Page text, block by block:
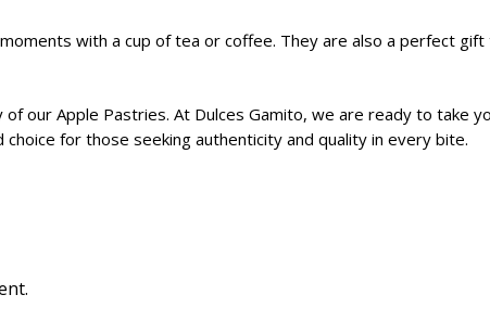
with a cup of tea or coffee. They are also a perfect
our Apple Pastries. At Dulces Gamito, we are ready to take
for those seeking authenticity and quality in every bite.